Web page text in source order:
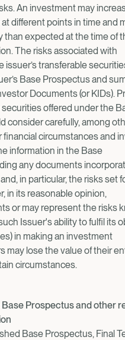
An investment may
different points in time and
than expected at the time of
The risks associated with
issuer’s transferable
Base Prospectus and
Documents (or KIDs).
offered under the
consider carefully, among
financial circumstances and
information in the Base
any documents
in particular, the risks set
in its reasonable opinion,
or may represent the risks
Issuer's ability to fulfil its
in making an investment
may lose the value of their
circumstances.
Prospectus and other
Base Prospectus, Final